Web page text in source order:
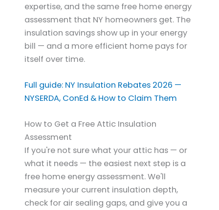
expertise, and the same free home energy
assessment that NY homeowners get. The
insulation savings show up in your energy
bill — and a more efficient home pays for
itself over time.
Full guide: NY Insulation Rebates 2026 —
NYSERDA, ConEd & How to Claim Them
How to Get a Free Attic Insulation
Assessment
If you're not sure what your attic has — or
what it needs — the easiest next step is a
free home energy assessment. We'll
measure your current insulation depth,
check for air sealing gaps, and give you a